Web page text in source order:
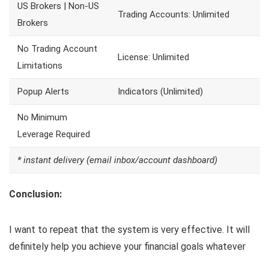
US Brokers | Non-US
Brokers
Trading Accounts: Unlimited
No Trading Account
Limitations
License: Unlimited
Popup Alerts Indicators (Unlimited)
No Minimum
Leverage Required
* instant delivery (email inbox/account dashboard)
Conclusion:
I want to repeat that the system is very effective. It will
definitely help you achieve your financial goals whatever